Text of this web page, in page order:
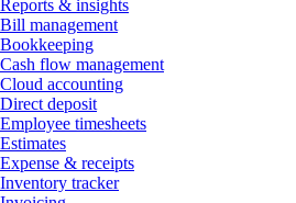
Reports & insights
Bill management
Bookkeeping
Cash flow management
Cloud accounting
Direct deposit
Employee timesheets
Estimates
Expense & receipts
Inventory tracker